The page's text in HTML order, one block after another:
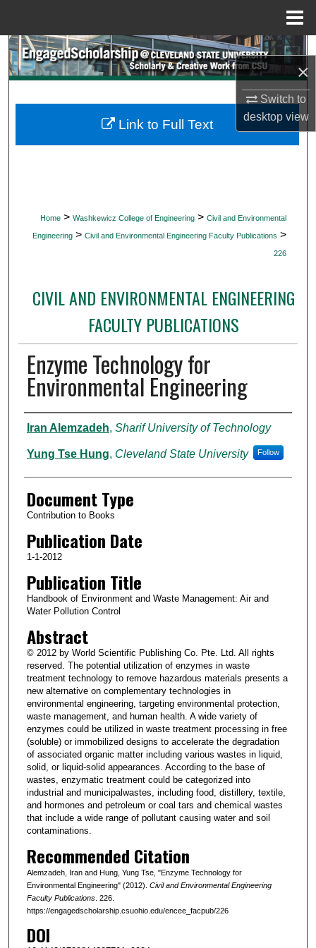
×
Switch to
desktopview
Search
My Account
Home > Washkewicz College of Engineering > Civil and Environmental
Engineering > Civil and Environmental Engineering Faculty Publications >
226
CIVIL AND ENVIRONMENTAL ENGINEERING
FACULTY PUBLICATIONS
Enzyme Technology for
Environmental Engineering
Authors
Iran Alemzadeh, Sharif University of Technology
Yung Tse Hung, Cleveland State University Follow
Document Type
Contribution to Books
Publication Date
1-1-2012
Publication Title
Handbook of Environment and Waste Management: Air and
Water Pollution Control
Abstract
© 2012 by World Scientific Publishing Co. Pte. Ltd. All rights
reserved. The potential utilization of enzymes in waste
treatment technology to remove hazardous materials presents a
new alternative on complementary technologies in
environmental engineering, targeting environmental protection,
waste management, and human health. A wide variety of
enzymes could be utilized in waste treatment processing in free
(soluble) or immobilized designs to accelerate the degradation
of associated organic matter including various wastes in liquid,
solid, or liquid-solid appearances. According to the base of
wastes, enzymatic treatment could be categorized into
industrial and municipalwastes, including food, distillery, textile,
and hormones and petroleum or coal tars and chemical wastes
that include a wide range of pollutant causing water and soil
contaminations.
Recommended Citation
Alemzadeh, Iran and Hung, Yung Tse, "Enzyme Technology for
Environmental Engineering" (2012). Civil and Environmental Engineering
Faculty Publications. 226.
https://engagedscholarship.csuohio.edu/encee_facpub/226
DOI
Link to Full Text